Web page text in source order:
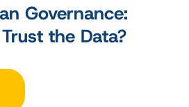
Governance:
the Data?